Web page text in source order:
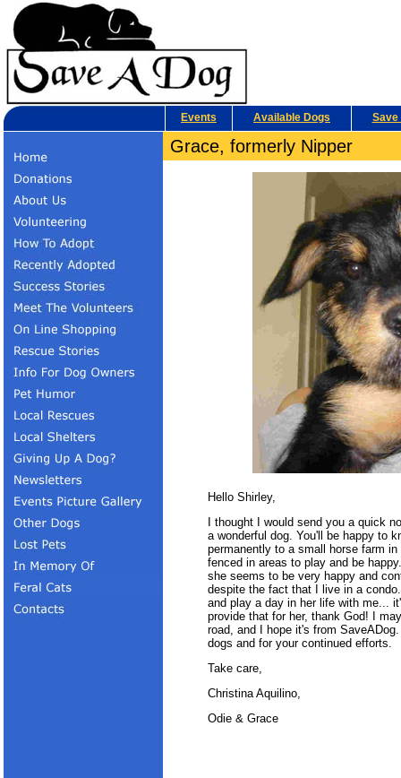
Events Available Dogs Save
Grace, formerly Nipper
Hello Shirley,
I thought I would send you a quick
a wonderful dog. You'll be happy to
permanently to a small horse farm
fenced in areas to play and be
she seems to be very happy and
despite the fact that I live in a
and play a day in her life with me...
provide that for her, thank God! I
road, and I hope it's from
dogs and for your continued efforts.
Take care,
Christina Aquilino,
Odie & Grace